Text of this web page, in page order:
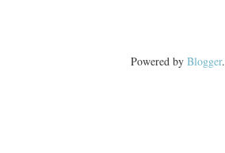
Powered by Blogger.